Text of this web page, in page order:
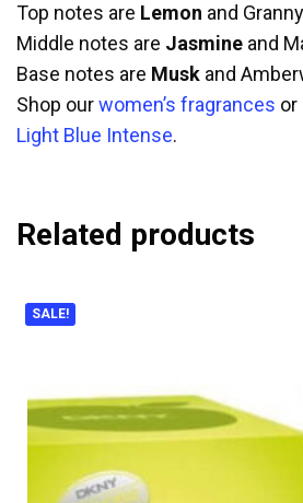
Top notes are Lemon and
Middle notes are Jasmine and
Base notes are Musk and
Shop ourwomen’s fragrances or
Light Blue Intense.
Related products
SALE!